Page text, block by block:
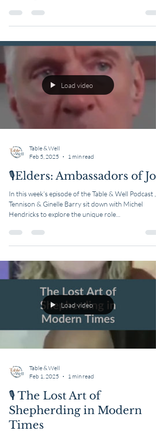
Load video
Table & Well
Feb 5, 2025
1 min read
🎙️Elders: Ambassadors of Joy
In this week’s episode of the Table & Well Podcast ,
Tennison & Ginelle Barry sit down with Michel
Hendricks to explore the unique role...
Load video
Table & Well
Feb 1, 2025
1 min read
🎙️ The Lost Art of
Shepherding in Modern
Times